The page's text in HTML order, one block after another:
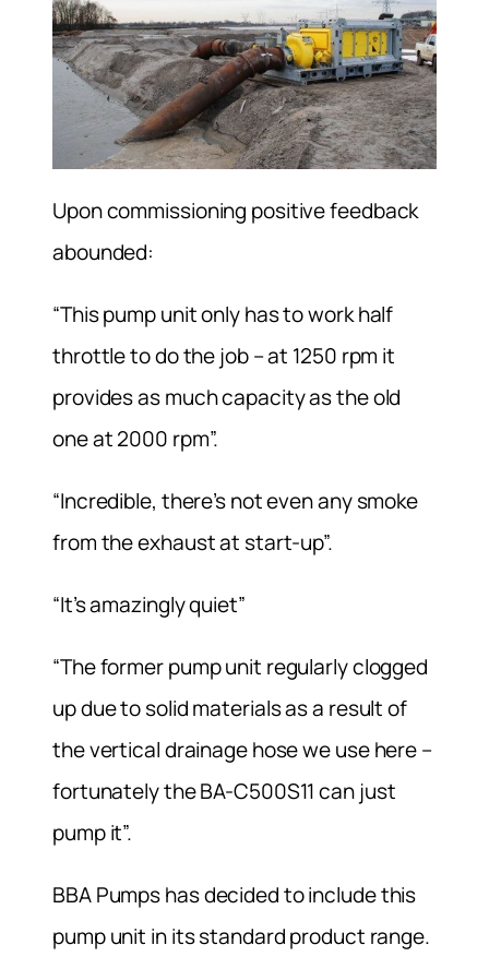
Upon commissioning positive feedback
abounded:
“This pump unit only has to work half
throttle to do the job – at 1250 rpm it
provides as much capacity as the old
one at 2000 rpm”.
“Incredible, there’s not even any smoke
from the exhaust at start-up”.
“It’s amazingly quiet”
“The former pump unit regularly clogged
up due to solid materials as a result of
the vertical drainage hose we use here –
fortunately the BA-C500S11 can just
pump it”.
BBA Pumps has decided to include this
pump unit in its standard product range.